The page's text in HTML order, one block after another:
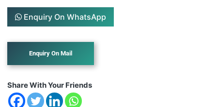
Enquiry On WhatsApp
Share With Your Friends